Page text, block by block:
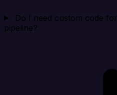
Do I need custom code
pipeline?